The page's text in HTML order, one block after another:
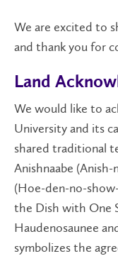
We are excited to
and thank you for
Land
We would like to
University and its
shared traditional
Anishnaabe
(Hoe-den-no-
the Dish with One
Haudenosaunee
symbolizes the